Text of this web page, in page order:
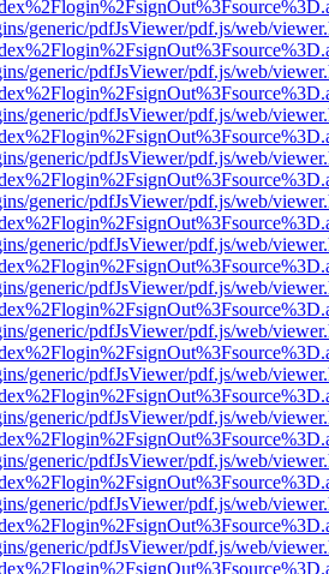
generic/pdfJsViewer/pdf.js/web/
generic/pdfJsViewer/pdf.js/web/
generic/pdfJsViewer/pdf.js/web/
generic/pdfJsViewer/pdf.js/web/
generic/pdfJsViewer/pdf.js/web/
generic/pdfJsViewer/pdf.js/web/
generic/pdfJsViewer/pdf.js/web/
generic/pdfJsViewer/pdf.js/web/
generic/pdfJsViewer/pdf.js/web/
generic/pdfJsViewer/pdf.js/web/
generic/pdfJsViewer/pdf.js/web/
generic/pdfJsViewer/pdf.js/web/
generic/pdfJsViewer/pdf.js/web/